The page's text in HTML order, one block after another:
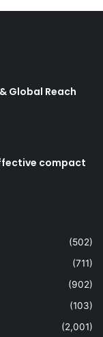
Global Reach
compact
(502)
(711)
(902)
(103)
(2,001)